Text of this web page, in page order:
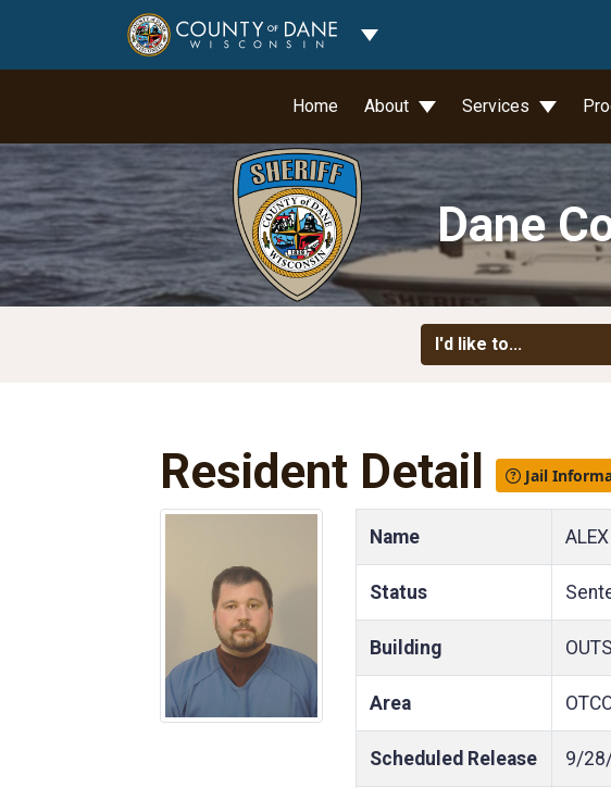
Toggle Dropdown
Home About Services
Dane
I'd like to...
Resident Detail Jail
Name
Status
Building
Area
Scheduled Release 9/